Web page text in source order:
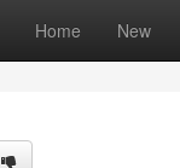
Home New